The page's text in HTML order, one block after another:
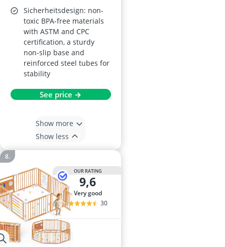
Sicherheitsdesign: non-
toxic BPA-free materials
with ASTM and CPC
certification, a sturdy
non-slip base and
reinforced steel tubes for
stability
See price →
Show more
Show less
OUR RATING
9,6
very good
30